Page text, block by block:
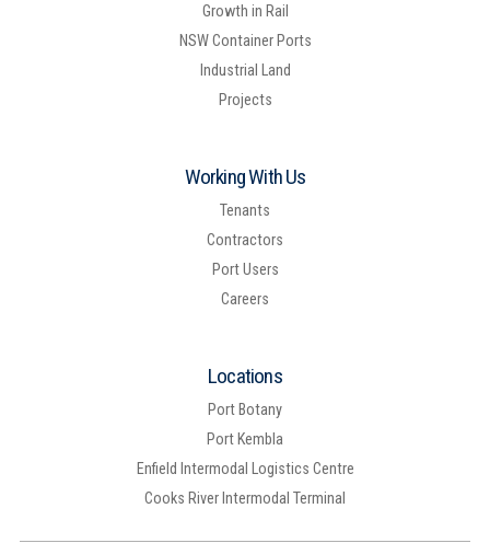
Growth in Rail
NSW Container Ports
Industrial Land
Projects
Working With Us
Tenants
Contractors
Port Users
Careers
Locations
Port Botany
Port Kembla
Enfield Intermodal Logistics Centre
Cooks River Intermodal Terminal